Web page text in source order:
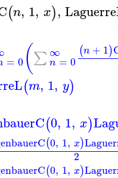
(n, 1, x),
= 0 (∑ ∞
n = 0
(n + 1)
(m, 1, y)
(0, 1, x)
(0, 1, x)
2
(0, 1, x)